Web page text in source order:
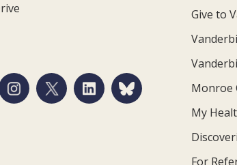
Give to
Monroe
My
For